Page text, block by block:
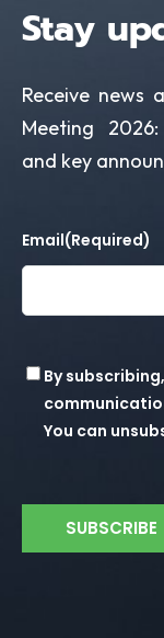
Stay
Receive news
Meeting
and key
Email(Required)
Consent
By
You can